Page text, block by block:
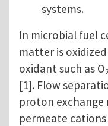
systems.
In microbial fuel
matter is
oxidant such as O
[1]. Flow
proton
permeate